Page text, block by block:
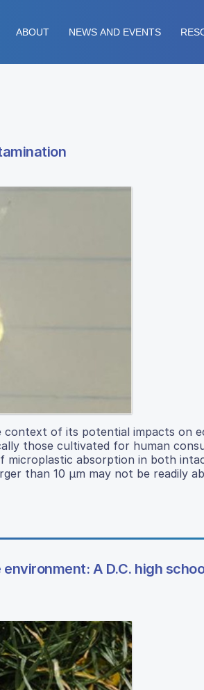
ABOUT NEWS AND EVENTS
of its potential impacts on
those cultivated for human
microplastic absorption in both
than 10 μm may not be readily
A D.C. high